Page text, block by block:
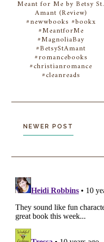
Meant for Me by Betsy St.
Amant (Review)
#newwbooks #bookx
#MeantforMe
#MagnoliaBay
#BetsyStAmant
#romancebooks
#christianromance
#cleanreads
NEWER POST